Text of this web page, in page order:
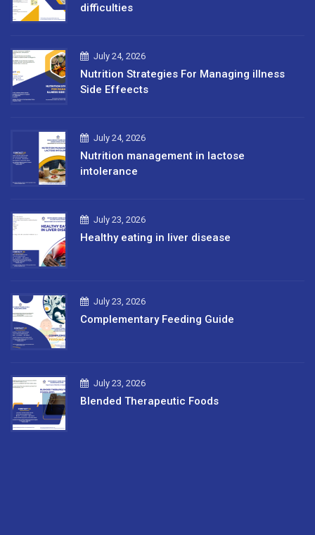
difficulties
July 24, 2026
Nutrition Strategies For Managing illness
Side Effeects
July 24, 2026
Nutrition management in lactose
intolerance
July 23, 2026
Healthy eating in liver disease
July 23, 2026
Complementary Feeding Guide
July 23, 2026
Blended Therapeutic Foods